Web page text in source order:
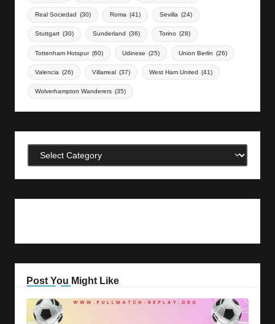
Real Sociedad (30) Roma (41) Sevilla (24)
Stuttgart (30) Sunderland (36) Torino (28)
Tottenham Hotspur (60) Udinese (25) Union Berlin (26)
Valencia (26) Villarreal (37) West Ham United (41)
Wolverhampton Wanderers (35)
Categories
Post You Might Like